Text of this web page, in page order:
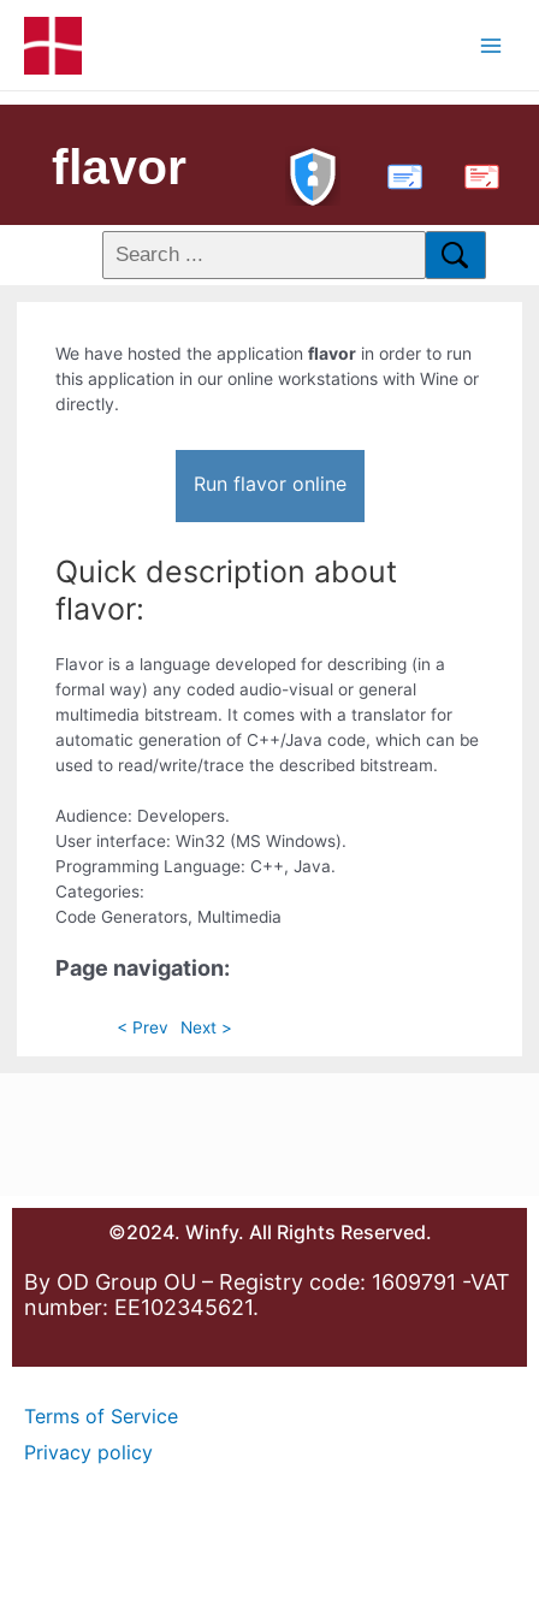
flavor PDF
We have hosted the applicationflavor in order to run
this application in our online workstations with Wine or
directly.
Run flavor online
Quick description about
flavor:
Flavor is a language developed for describing (in a
formal way) any coded audio-visual or general
multimedia bitstream. It comes with a translator for
automatic generation of C++/Java code, which can be
used to read/write/trace the described bitstream.
Audience: Developers.
User interface: Win32 (MS Windows).
Programming Language: C++, Java.
Categories:
Code Generators, Multimedia
Page navigation:
< Prev Next >
©2024. Winfy. All Rights Reserved.
By OD Group OU – Registry code: 1609791 -VAT
number: EE102345621.
Terms of Service
Privacy policy